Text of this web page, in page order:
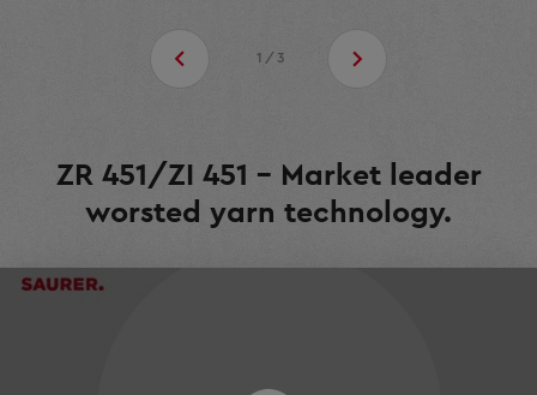
1/3
ZR 451/ZI 451 - Market leader
worsted yarn technology.